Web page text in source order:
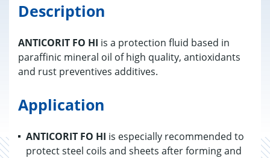
Description
ANTICORIT FO HI is a protection fluid based in
paraffinic mineral oil of high quality, antioxidants
and rust preventives additives.
Application
ANTICORIT FO HI is especially recommended to
protect steel coils and sheets after forming and